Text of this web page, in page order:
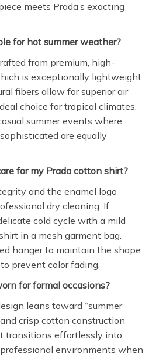
meets Prada’s exacting
for hot summer weather?
from premium, high-
is exceptionally lightweight
fibers allow for superior air
choice for tropical climates,
summer events where
are equally
for my Prada cotton shirt?
and the enamel logo
dry cleaning. If
cold cycle with a mild
in a mesh garment bag.
hanger to maintain the shape
prevent color fading.
for formal occasions?
leans toward “summer
crisp cotton construction
transitions effortlessly into
environments when